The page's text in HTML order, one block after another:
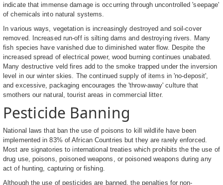
indicate that immense damage is occurring through uncontrolled 'seepage'
of chemicals into natural systems.
In various ways, vegetation is increasingly destroyed and soil-cover
removed. Increased run-off is silting dams and destroying rivers. Many
fish species have vanished due to diminished water flow. Despite the
increased spread of electrical power, wood burning continues unabated.
Many destructive veld fires add to the smoke trapped under the inversion
level in our winter skies. The continued supply of items in 'no-deposit',
and excessive, packaging encourages the 'throw-away' culture that
smothers our natural, tourist areas in commercial litter.
Pesticide Banning
National laws that ban the use of poisons to kill wildlife have been
implemented in 83% of African Countries but they are rarely enforced.
Most are signatories to international treaties which prohibits the the use of
drug use, poisons, poisoned weapons, or poisoned weapons during any
act of hunting, capturing or fishing.
Although the use of pesticides are banned, the penalties for non-